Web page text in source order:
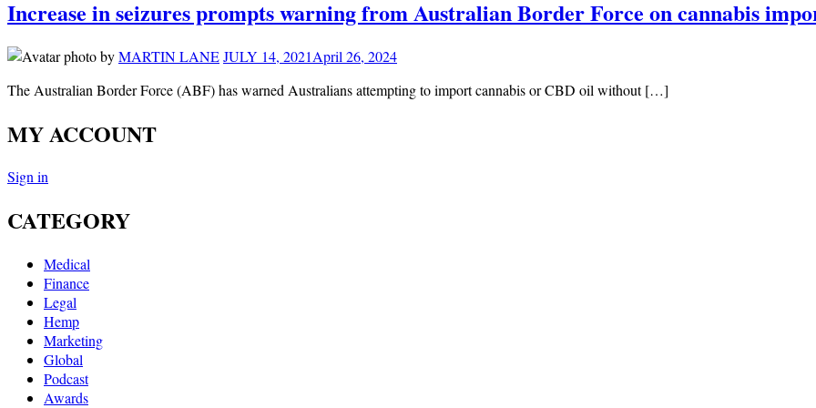
Increase in seizures prompts warning from Australian Border Force on cannabis
byMARTIN LANEJULY 14, 2021April 26, 2024
The Australian Border Force (ABF) has warned Australians attempting to import cannabis or CBD oil without […]
MY ACCOUNT
Sign in
CATEGORY
Medical
Finance
Legal
Hemp
Marketing
Global
Podcast
Awards